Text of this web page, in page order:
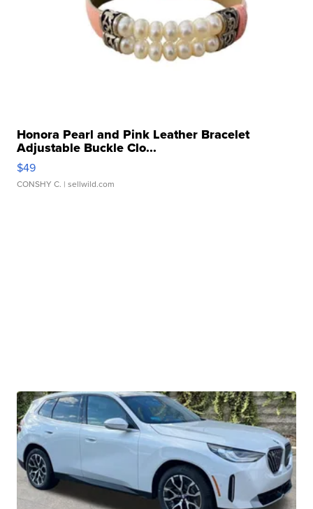
Honora Pearl and Pink Leather Bracelet
Adjustable Buckle Clo...
$49
CONSHY C. | sellwild.com